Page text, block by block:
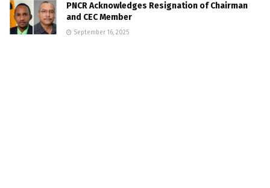
PNCR Acknowledges Resignation of Chairman
and CEC Member
September 16, 2025